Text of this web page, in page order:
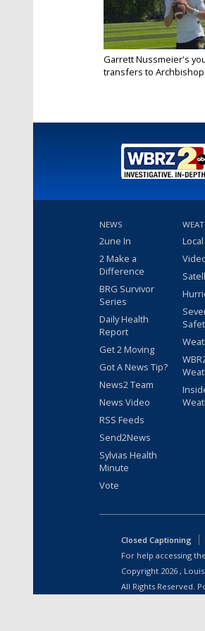
Garrett Nussmeier's
transfers to
NEWS
2une In
2 Make a
Difference
BRG Survivor
Series
Daily Health
Report
Get 2 Moving
Got A News Tip?
News2 Team
News Video
RSS Feeds
Send2News
Sylvias Health
Minute
Vote
Closed Captioning
For help accessing
Copyright 2026 ,
All Rights Reserved.